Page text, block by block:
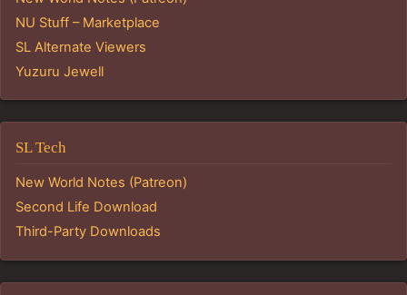
NU Stuff – Marketplace
SL Alternate Viewers
Yuzuru Jewell
SL Tech
New World Notes (Patreon)
Second Life Download
Third-Party Downloads